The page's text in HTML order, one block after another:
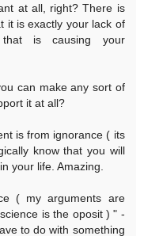
at all, right? There is
it is exactly your lack of
that is causing your
can make any sort of
it at all?
is from ignorance ( its
know that you will
your life. Amazing.
( my arguments are
is the oposit ) " -
to do with something